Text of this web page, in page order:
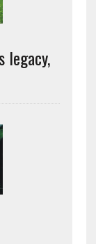
legacy,